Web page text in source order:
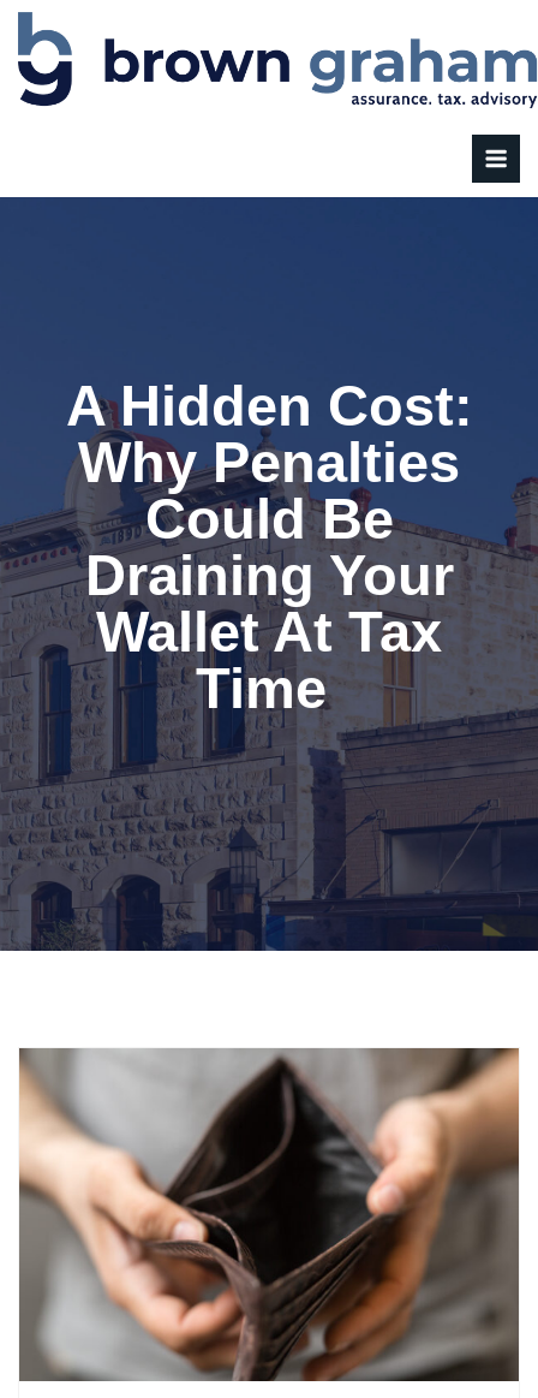
A Hidden Cost:
Why Penalties
Could Be
Draining Your
Wallet At Tax
Time